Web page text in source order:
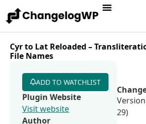
Cyr to Lat Reloaded –
File Names
29)
ADD TO WATCHLIST
Plugin Website
Visit website
Author